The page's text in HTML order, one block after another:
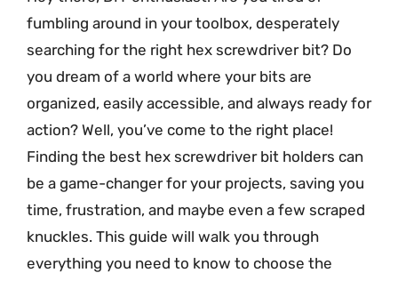
fumbling around in your toolbox, desperately
searching for the right hex screwdriver bit? Do
you dream of a world where your bits are
organized, easily accessible, and always ready for
action? Well, you’ve come to the right place!
Finding the best hex screwdriver bit holders can
be a game-changer for your projects, saving you
time, frustration, and maybe even a few scraped
knuckles. This guide will walk you through
everything you need to know to choose the